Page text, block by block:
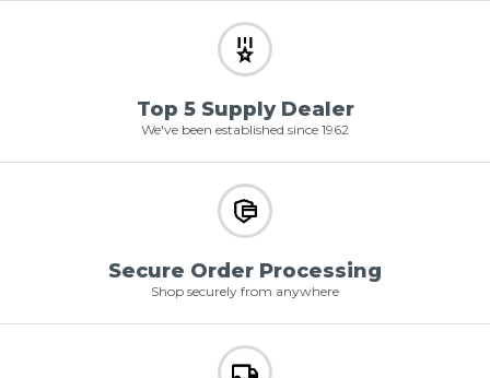
Top 5 Supply Dealer
We've been established since 1962
Secure Order Processing
Shop securely from anywhere